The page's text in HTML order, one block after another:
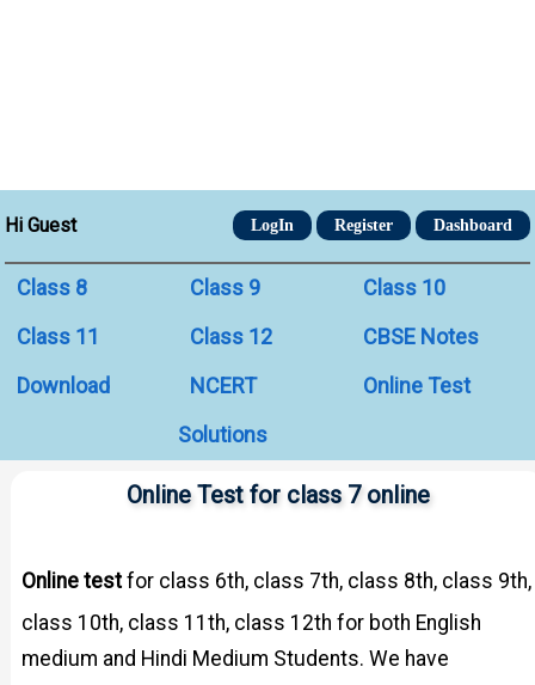
Hi Guest LogIn Register Dashboard
Class 8 Class 9
Class 10
Class 11
Class 12
CBSE Notes
Download
NCERT
Solutions
Online Test
Online Test for class 7 online
Online testfor class 6th, class 7th, class 8th, class 9th,
class 10th, class 11th, class 12th for both English
medium and Hindi Medium Students. We have